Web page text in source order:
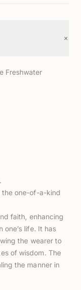
+
Freshwater
the one-of-a-kind
faith, enhancing
life. It has
the wearer to
of wisdom. The
the manner in